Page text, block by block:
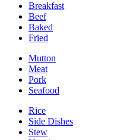
Breakfast
Beef
Baked
Fried
Mutton
Meat
Pork
Seafood
Rice
Side Dishes
Stew